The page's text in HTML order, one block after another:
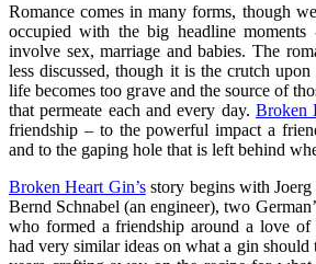
Romance comes in many forms, though
occupied with the big headline
involve sex, marriage and babies. The
less discussed, though it is the crutch
life becomes too grave and the source of
that permeate each and every day. Broken
friendship – to the powerful impact a
and to the gaping hole that is left behind
Broken Heart Gin’sstory begins with
Bernd Schnabel (an engineer), two
who formed a friendship around a love
had very similar ideas on what a gin should